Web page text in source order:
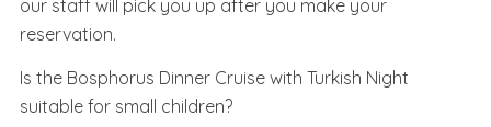
our staff will pick you up after you make your
reservation.
Is the Bosphorus Dinner Cruise with Turkish Night
suitable for small children?